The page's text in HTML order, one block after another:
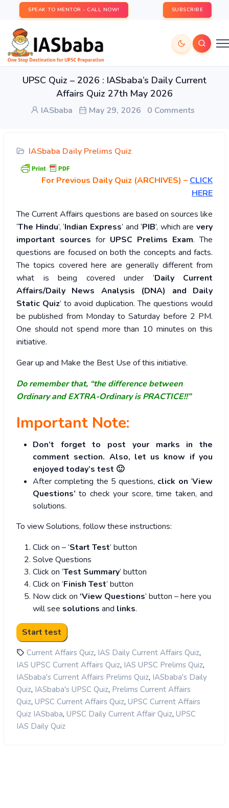
SPEAK TO MENTOR - CALL NOW! SUBSCRIBE
UPSC Quiz – 2026 : IASbaba’s Daily Current
Affairs Quiz 27th May 2026
IASbaba May 29, 2026 0 Comments
IASbaba Daily Prelims Quiz
For Previous Daily Quiz (ARCHIVES) – CLICK
HERE
The Current Affairs questions are based on sources like
‘The Hindu’, ‘Indian Express’ and ‘PIB’, which are very
important sources for UPSC Prelims Exam. The
questions are focused on both the concepts and facts.
The topics covered here are generally different from
what is being covered under ‘Daily Current
Affairs/Daily News Analysis (DNA) and Daily
Static Quiz’ to avoid duplication. The questions would
be published from Monday to Saturday before 2 PM.
One should not spend more than 10 minutes on this
initiative.
Gear up and Make the Best Use of this initiative.
Do remember that, “the difference between
Ordinary and EXTRA-Ordinary is PRACTICE!!”
Important Note:
Don’t forget to post your marks in the
comment section. Also, let us know if you
enjoyed today’s test 🙂
After completing the 5 questions, click on ‘View
Questions’ to check your score, time taken, and
solutions.
To view Solutions, follow these instructions:
Click on – ‘Start Test’ button
Solve Questions
Click on ‘Test Summary’ button
Click on ‘Finish Test’ button
Now click on ‘View Questions’ button – here you
will see solutions and links.
Current Affairs Quiz, IAS Daily Current Affairs Quiz,
IAS UPSC Current Affairs Quiz, IAS UPSC Prelims Quiz,
IASbaba's Current Affairs Prelims Quiz, IASbaba's Daily
Quiz, IASbaba's UPSC Quiz, Prelims Current Affairs
Quiz, UPSC Current Affairs Quiz, UPSC Current Affairs
Quiz IASbaba, UPSC Daily Current Affair Quiz, UPSC
IAS Daily Quiz